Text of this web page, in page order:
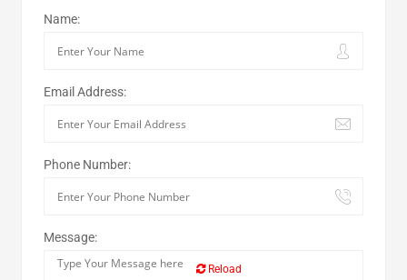
Name:
Email Address:
Phone Number:
Message:
Reload